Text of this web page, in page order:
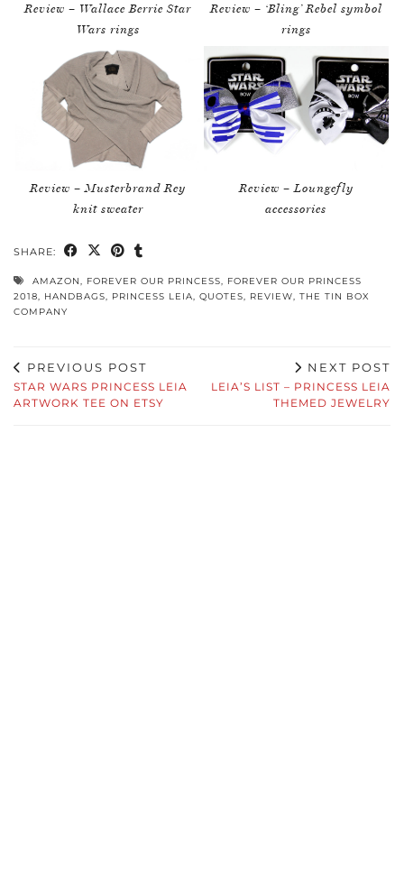
Review – Wallace Berrie Star
Wars rings
Review – ‘Bling’ Rebel symbol
rings
Review – Musterbrand Rey
knit sweater
Review – Loungefly
accessories
SHARE:
AMAZON, FOREVER OUR PRINCESS, FOREVER OUR PRINCESS
2018, HANDBAGS, PRINCESS LEIA, QUOTES, REVIEW, THE TIN BOX
COMPANY
PREVIOUS POST
STAR WARS PRINCESS LEIA
ARTWORK TEE ON ETSY
NEXT POST
LEIA’S LIST – PRINCESS LEIA
THEMED JEWELRY